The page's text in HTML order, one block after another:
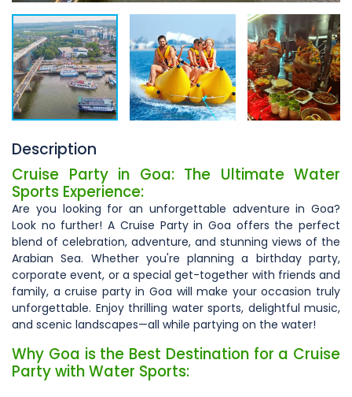
Description
Cruise Party in Goa: The Ultimate Water
Sports Experience:
Are you looking for an unforgettable adventure in Goa?
Look no further! A Cruise Party in Goa offers the perfect
blend of celebration, adventure, and stunning views of the
Arabian Sea. Whether you're planning a birthday party,
corporate event, or a special get-together with friends and
family, a cruise party in Goa will make your occasion truly
unforgettable. Enjoy thrilling water sports, delightful music,
and scenic landscapes—all while partying on the water!
Why Goa is the Best Destination for a Cruise
Party with Water Sports: